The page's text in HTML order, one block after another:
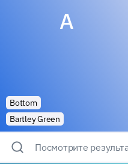
A
Bottom
Bartley Green
Посмотрите